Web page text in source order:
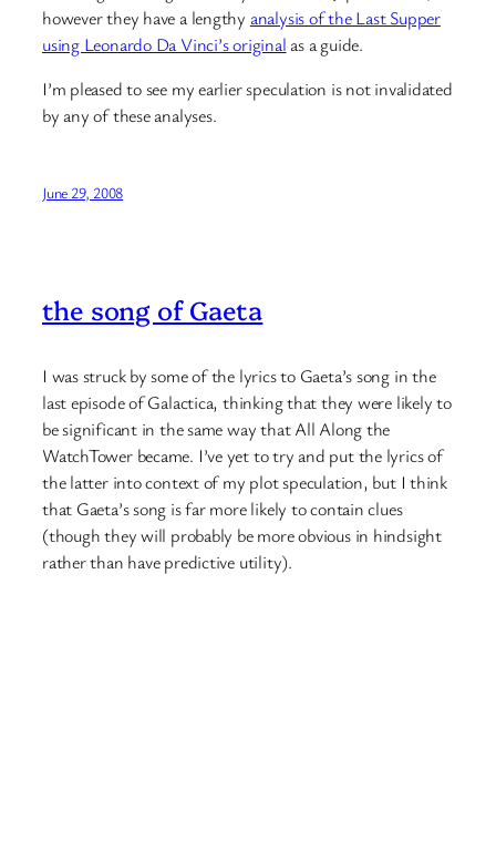
however they have a lengthy analysis of the Last Supper
using Leonardo Da Vinci’s originalas a guide.
I’m pleased to see my earlier speculation is not invalidated
by any of these analyses.
June 29, 2008
the song of Gaeta
I was struck by some of the lyrics to Gaeta’s song in the
last episode of Galactica, thinking that they were likely to
be significant in the same way that All Along the
WatchTower became. I’ve yet to try and put the lyrics of
the latter into context of my plot speculation, but I think
that Gaeta’s song is far more likely to contain clues
(though they will probably be more obvious in hindsight
rather than have predictive utility).